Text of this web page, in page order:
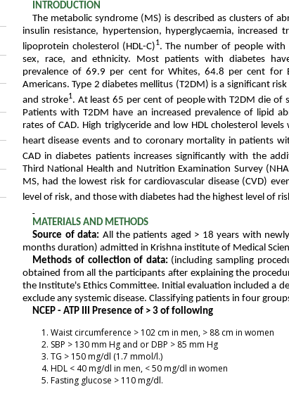
INTRODUCTION
The metabolic syndrome (MS) is described as clusters of
insulin resistance, hypertension, hyperglycaemia, increased
lipoprotein cholesterol (HDL-C)1. The number of people with
sex, race, and ethnicity. Most patients with diabetes
prevalence of 69.9 per cent for Whites, 64.8 per cent for
Americans. Type 2 diabetes mellitus (T2DM) is a significant
and stroke1. At least 65 per cent of people with T2DM die of
Patients with T2DM have an increased prevalence of lipid
rates of CAD. High triglyceride and low HDL cholesterol
heart disease events and to coronary mortality in patients
CAD in diabetes patients increases significantly with the
Third National Health and Nutrition Examination Survey
MS, had the lowest risk for cardiovascular disease (CVD)
level of risk, and those with diabetes had the highest level of
MATERIALS AND METHODS
Source of data: All the patients aged > 18 years with
months duration) admitted in Krishna institute of Medical
Methods of collection of data: (including sampling
obtained from all the participants after explaining the
the Institute's Ethics Committee. Initial evaluation included a
exclude any systemic disease. Classifying patients in four
NCEP - ATP III Presence of > 3 of following
Waist circumference > 102 cm in men, > 88 cm in women
SBP > 130 mm Hg and or DBP > 85 mm Hg
TG > 150 mg/dl (1.7 mmol/l.)
HDL < 40 mg/dl in men, < 50 mg/dl in women
Fasting glucose > 110 mg/dl.